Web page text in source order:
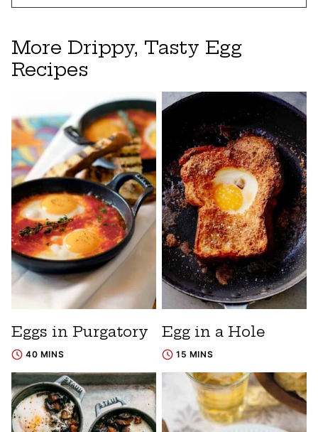
More Drippy, Tasty Egg
Recipes
Eggs in Purgatory
40 MINS
Egg in a Hole
15 MINS